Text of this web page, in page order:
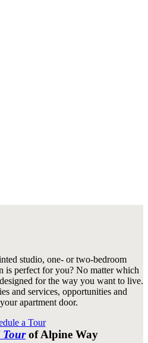
studio, one- or two-bedroom
is perfect for you? No matter which
for the way you want to live.
and services, opportunities and
apartment door.
a Tour
Tourof Alpine Way